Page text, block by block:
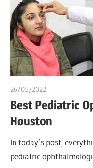
26/05/2022
Best Pediatric
Houston
In today’s post,
pediatric